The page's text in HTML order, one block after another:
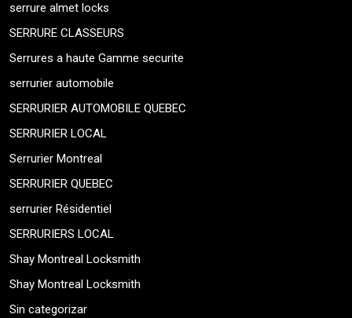
serrure almet locks
SERRURE CLASSEURS
Serrures a haute Gamme securite
serrurier automobile
SERRURIER AUTOMOBILE QUEBEC
SERRURIER LOCAL
Serrurier Montreal
SERRURIER QUEBEC
serrurier Résidentiel
SERRURIERS LOCAL
Shay Montreal Locksmith
Shay Montreal Locksmith
Sin categorizar